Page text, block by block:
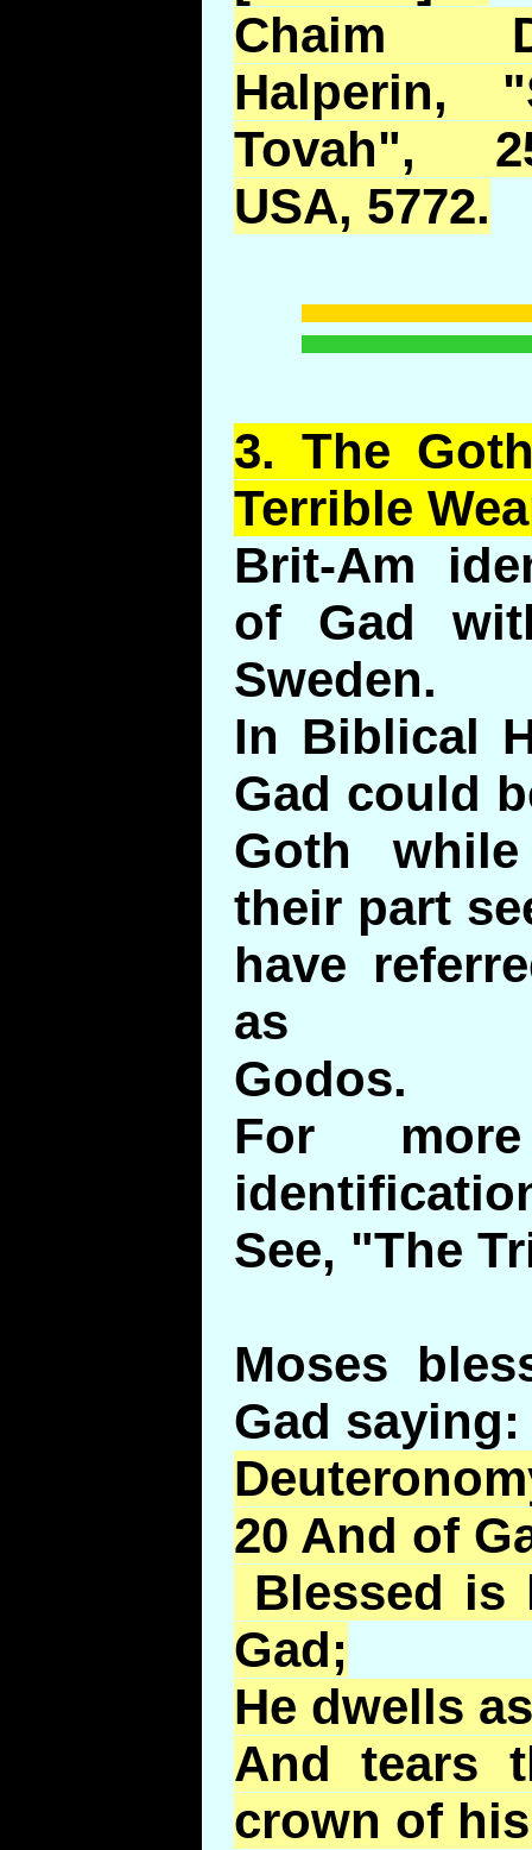
Chaim
Halperin,
Tovah",
USA, 5772.
3. The
Terrible
Brit-Am
of Gad
Sweden.
In Biblical
Gad could
Goth
their part
have
as
Godos.
For
See, "The
Moses
Gad saying:
20 And of
Blessed is
Gad;
He dwells
And tears
crown of